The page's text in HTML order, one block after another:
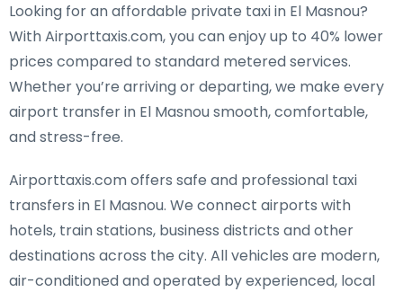
Looking for anaffordable private taxi in El Masnou?
With Airporttaxis.com, you can enjoy up to 40% lower
prices compared to standard metered services.
Whether you’re arriving or departing, we make every
airport transfer in El Masnou smooth, comfortable,
and stress-free.
Airporttaxis.com offers safe and professional taxi
transfers in El Masnou. We connect airports with
hotels, train stations, business districts and other
destinations across the city. All vehicles are modern,
air-conditioned and operated by experienced, local